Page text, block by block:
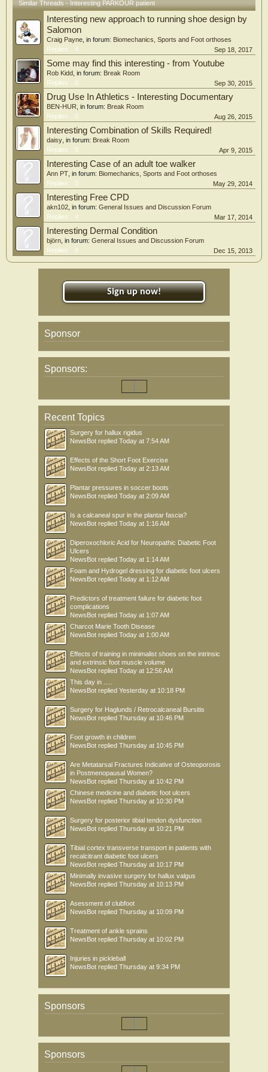
Similar Threads - Interesting PARKOUR patient
Interesting new approach to running shoe design by
Salomon
Craig Payne , in forum: Biomechanics, Sports and Foot orthoses
Replies:
4 Sep 18, 2017
Some may find this interesting - from Youtube
Rob Kidd , in forum: Break Room
Replies:
0 Sep 30, 2015
Drug Use In Athletics - Interesting Documentary
BEN-HUR , in forum: Break Room
Replies:
0 Aug 26, 2015
Interesting Combination of Skills Required!
daisy , in forum: Break Room
Replies:
0 Apr 9, 2015
Interesting Case of an adult toe walker
Ann PT , in forum: Biomechanics, Sports and Foot orthoses
Replies:
0 May 29, 2014
Interesting Free CPD
akn102 , in forum: General Issues and Discussion Forum
Replies:
4 Mar 17, 2014
Interesting Dermal Condition
björn , in forum: General Issues and Discussion Forum
Replies:
8 Dec 15, 2013
Sign up now!
Sponsor
Sponsors:
Recent Topics
Surgery for hallux rigidus
NewsBot replied Today at 7:54 AM
Effects of the Short Foot Exercise
NewsBot replied Today at 2:13 AM
Plantar pressures in soccer boots
NewsBot replied Today at 2:09 AM
Is a calcaneal spur in the plantar fascia?
NewsBot replied Today at 1:16 AM
Diperoxochloric Acid for Neuropathic Diabetic Foot
Ulcers
NewsBot replied Today at 1:14 AM
Foam and Hydrogel dressing for diabetic foot ulcers
NewsBot replied Today at 1:12 AM
Predictors of treatment failure for diabetic foot
complications
NewsBot replied Today at 1:07 AM
Charcot Marie Tooth Disease
NewsBot replied Today at 1:00 AM
Effects of training in minimalist shoes on the intrinsic
and extrinsic foot muscle volume
NewsBot replied Today at 12:56 AM
This day in .....
NewsBot replied Yesterday at 10:18 PM
Surgery for Haglunds / Retrocalcaneal Bursitis
NewsBot replied Thursday at 10:46 PM
Foot growth in children
NewsBot replied Thursday at 10:45 PM
Are Metatarsal Fractures Indicative of Osteoporosis
in Postmenopausal Women?
NewsBot replied Thursday at 10:42 PM
Chinese medicine and diabetic foot ulcers
NewsBot replied Thursday at 10:30 PM
Surgery for posterior tibial tendon dysfunction
NewsBot replied Thursday at 10:21 PM
Tibial cortex transverse transport in patients with
recalcitrant diabetic foot ulcers
NewsBot replied Thursday at 10:17 PM
Minimally invasive surgery for hallux valgus
NewsBot replied Thursday at 10:13 PM
Asessment of clubfoot
NewsBot replied Thursday at 10:09 PM
Treatment of ankle sprains
NewsBot replied Thursday at 10:02 PM
Injuries in pickleball
NewsBot replied Thursday at 9:34 PM
Sponsors
Sponsors